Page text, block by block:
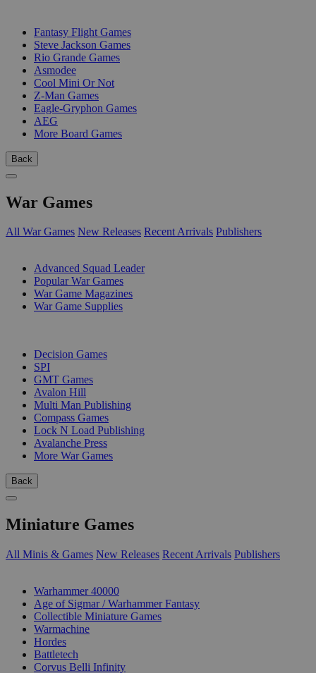
Fantasy Flight Games
Steve Jackson Games
Rio Grande Games
Asmodee
Cool Mini Or Not
Z-Man Games
Eagle-Gryphon Games
AEG
More Board Games
Back
War Games
All War Games New Releases Recent Arrivals Publishers
Advanced Squad Leader
Popular War Games
War Game Magazines
War Game Supplies
Decision Games
SPI
GMT Games
Avalon Hill
Multi Man Publishing
Compass Games
Lock N Load Publishing
Avalanche Press
More War Games
Back
Miniature Games
All Minis & Games New Releases Recent Arrivals Publishers
Warhammer 40000
Age of Sigmar / Warhammer Fantasy
Collectible Miniature Games
Warmachine
Hordes
Battletech
Corvus Belli Infinity